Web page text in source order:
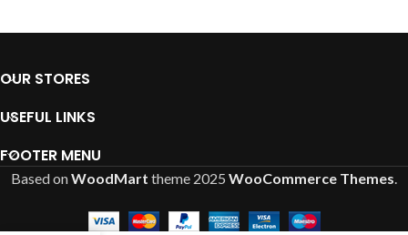
OUR STORES
USEFUL LINKS
FOOTER MENU
Based onWoodMart theme 2025 WooCommerce Themes